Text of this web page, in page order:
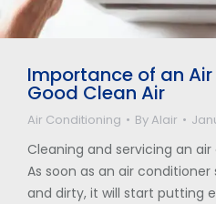
Importance of an
Good Clean Air
Air Conditioning ByAlair
Cleaning and servicing an
As soon as an air
and dirty, it will start putting